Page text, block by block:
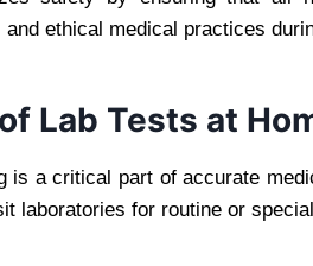
ethical medical practices
Lab Tests at
is a critical part of accurate
laboratories for routine or